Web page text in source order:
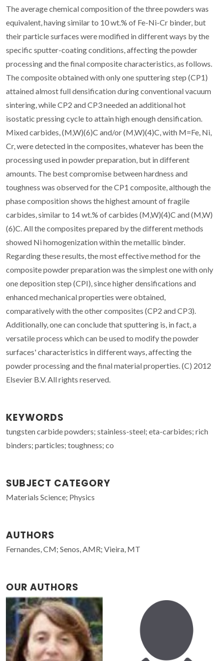
The average chemical composition of the three powders was
equivalent, having similar to 10 wt.% of Fe-Ni-Cr binder, but
their particle surfaces were modified in different ways by the
specific sputter-coating conditions, affecting the powder
processing and the final composite characteristics, as follows.
The composite obtained with only one sputtering step (CP1)
attained almost full densification during conventional vacuum
sintering, while CP2 and CP3 needed an additional hot
isostatic pressing cycle to attain high enough densification.
Mixed carbides, (M,W)(6)C and/or (M,W)(4)C, with M=Fe, Ni,
Cr, were detected in the composites, whatever has been the
processing used in powder preparation, but in different
amounts. The best compromise between hardness and
toughness was observed for the CP1 composite, although the
phase composition shows the highest amount of fragile
carbides, similar to 14 wt.% of carbides (M,W)(4)C and (M,W)
(6)C. All the composites prepared by the different methods
showed Ni homogenization within the metallic binder.
Regarding these results, the most effective method for the
composite powder preparation was the simplest one with only
one deposition step (CPI), since higher densifications and
enhanced mechanical properties were obtained,
comparatively with the other composites (CP2 and CP3).
Additionally, one can conclude that sputtering is, in fact, a
versatile process which can be used to modify the powder
surfaces' characteristics in different ways, affecting the
powder processing and the final material properties. (C) 2012
Elsevier B.V. All rights reserved.
KEYWORDS
tungsten carbide powders; stainless-steel; eta-carbides; rich
binders; particles; toughness; co
SUBJECT CATEGORY
Materials Science; Physics
AUTHORS
Fernandes, CM; Senos, AMR; Vieira, MT
OUR AUTHORS